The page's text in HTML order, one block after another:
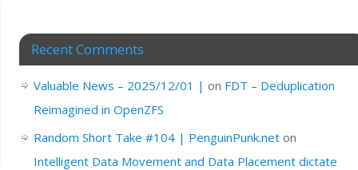
Recent Comments
Valuable News – 2025/12/01 | on FDT – Deduplication
Reimagined in OpenZFS
Random Short Take #104 | PenguinPunk.neton
Intelligent Data Movement and Data Placement dictate